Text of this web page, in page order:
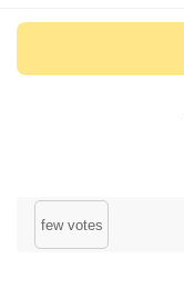
few votes